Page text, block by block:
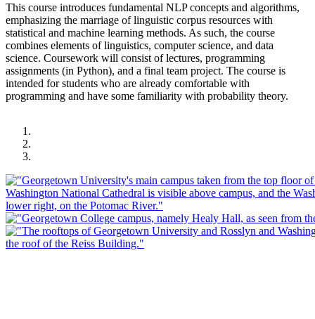
This course introduces fundamental NLP concepts and algorithms,
emphasizing the marriage of linguistic corpus resources with
statistical and machine learning methods. As such, the course
combines elements of linguistics, computer science, and data
science. Coursework will consist of lectures, programming
assignments (in Python), and a final team project. The course is
intended for students who are already comfortable with
programming and have some familiarity with probability theory.